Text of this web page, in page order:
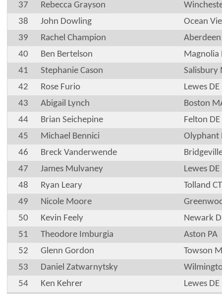
37
Rebecca Grayson
38
John Dowling
Ocean
39
Rachel Champion
40
Ben Bertelson
Magnolia
41
Stephanie Cason
Salisbury
42
Rose Furio
Lewes DE
43
Abigail Lynch
Boston
44
Brian Seichepine
Felton DE
45
Michael Bennici
Olyphant
46
Breck Vanderwende
47
James Mulvaney
Lewes DE
48
Ryan Leary
Tolland CT
49
Nicole Moore
50
Kevin Feely
Newark
51
Theodore Imburgia
Aston PA
52
Glenn Gordon
Towson
53
Daniel Zatwarnytsky
54
Ken Kehrer
Lewes DE